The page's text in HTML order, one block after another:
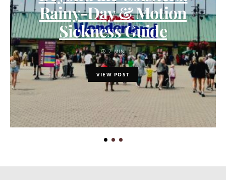
Rainy-Day & Motion
Sickness Guide
7 MIN
VIEW POST